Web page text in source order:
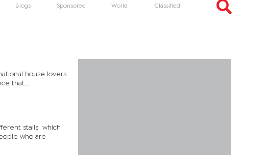
Blogs Sponsored World Classified
house lovers.
that...
stalls which
who are